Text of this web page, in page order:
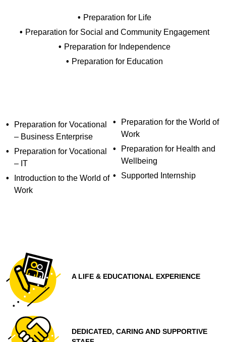
Preparation for Life
Preparation for Social and Community Engagement
Preparation for Independence
Preparation for Education
Preparation for Vocational
– Business Enterprise
Preparation for Vocational
– IT
Introduction to the World of
Work
Preparation for the World of
Work
Preparation for Health and
Wellbeing
Supported Internship
A LIFE & EDUCATIONAL EXPERIENCE
DEDICATED, CARING AND SUPPORTIVE